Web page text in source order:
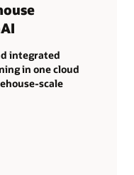
integrated
in one cloud
scale